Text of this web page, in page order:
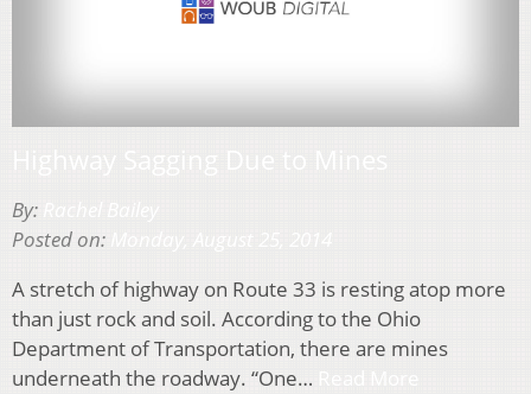
By:
Posted on:
A stretch of highway on Route 33 is resting atop more
than just rock and soil. According to the Ohio
Department of Transportation, there are mines
underneath the roadway. “One…